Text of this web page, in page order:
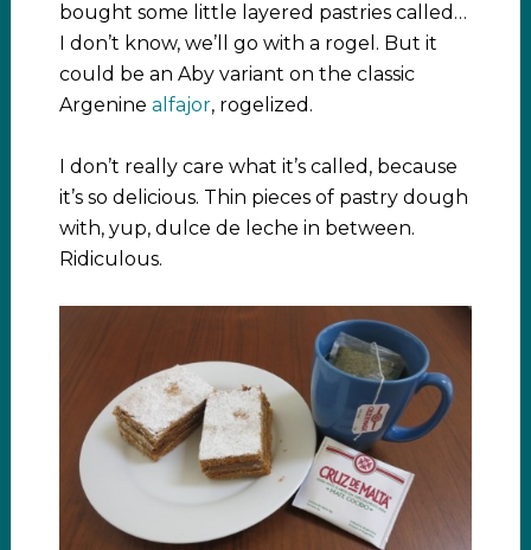
bought some little layered pastries called…
I don’t know, we’ll go with a rogel. But it
could be an Aby variant on the classic
Argenine alfajor, rogelized.
I don’t really care what it’s called, because
it’s so delicious. Thin pieces of pastry dough
with, yup, dulce de leche in between.
Ridiculous.